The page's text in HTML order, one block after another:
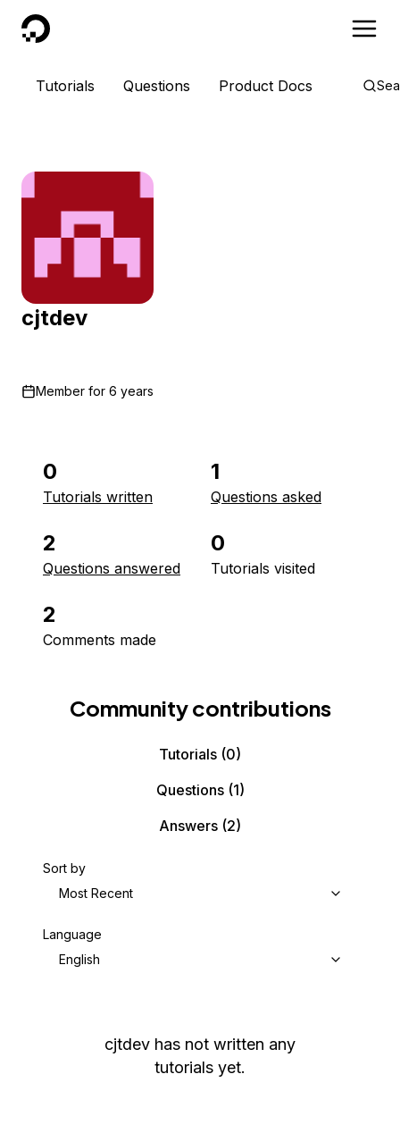
DigitalOcean
Tutorials Questions Product Docs
cjtdev
Member for 6 years
0
Tutorials written
1
Questions asked
2
Questions answered
0
Tutorials visited
2
Comments made
Community contributions
Tutorials (0)
Questions(1)
Answers (2)
Sort by
Most Recent
Language
English
cjtdev has not written any
tutorials yet.